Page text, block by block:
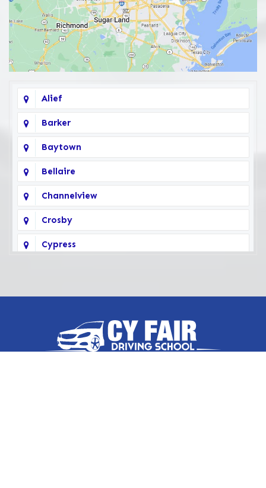
Alief
Barker
Baytown
Bellaire
Channelview
Crosby
Cypress
Highlands